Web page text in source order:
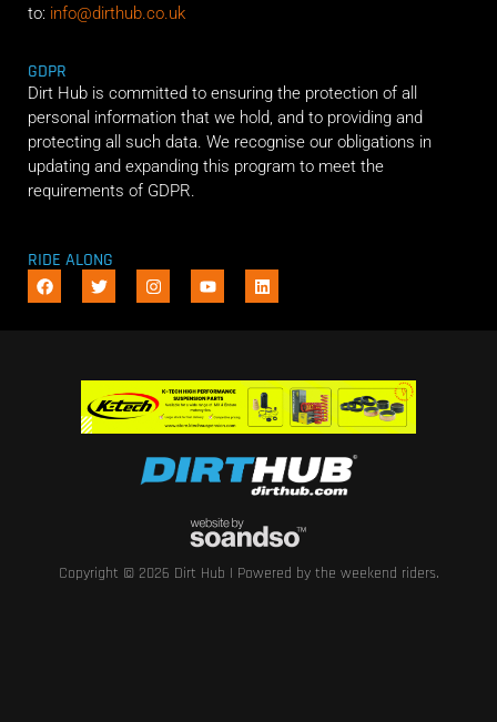
to: info@dirthub.co.uk
GDPR
Dirt Hub is committed to ensuring the protection of all
personal information that we hold, and to providing and
protecting all such data. We recognise our obligations in
updating and expanding this program to meet the
requirements of GDPR.
RIDE ALONG
Copyright © 2026 Dirt Hub | Powered by the weekend riders.